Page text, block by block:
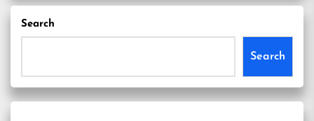
Search
Search